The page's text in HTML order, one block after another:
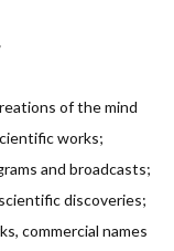
of the mind
works;
and broadcasts;
discoveries;
commercial names